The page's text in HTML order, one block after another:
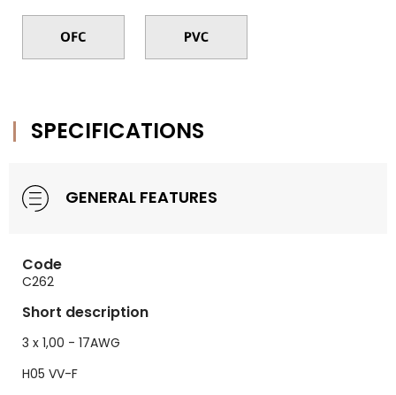
SPECIFICATIONS
GENERAL FEATURES
Code
C262
Short description
3 x 1,00 - 17AWG
H05 VV-F